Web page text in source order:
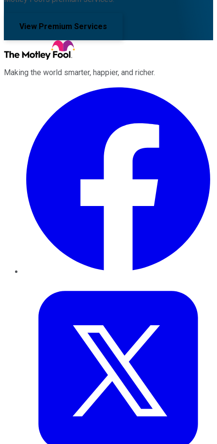
View Premium Services
Making the world smarter, happier, and richer.